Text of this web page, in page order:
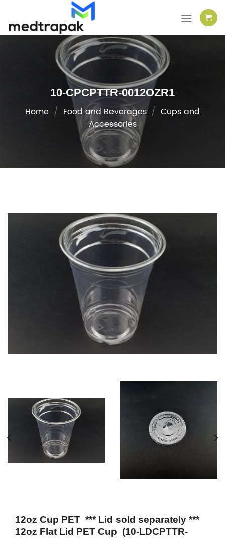
content
10-CPCPTTR-0012OZR1
Home / Food and Beverages / Cups and
Accessories
12oz Cup PET *** Lid sold separately ***
12oz Flat Lid PET Cup (10-LDCPTTR-